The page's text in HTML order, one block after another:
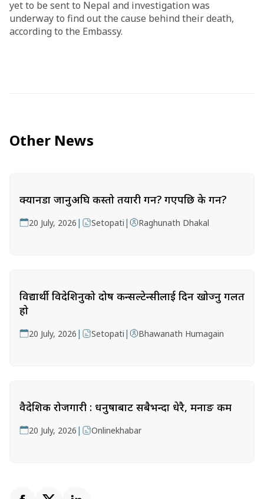
yet to be sent to Nepal and investigation was
underway to find out the cause behind their death,
according to the Embassy.
Other News
क्यानडा जानुअघि कस्तो तयारी गर्ने? गएपछि के गर्ने?
20 July, 2026 | Setopati | Raghunath Dhakal
विद्यार्थी विदेशिनुको दोष कन्सल्टेन्सीलाई दिन खोज्नु गलत
हो
20 July, 2026 | Setopati | Bhawanath Humagain
वैदेशिक रोजगारी : धनुषाबाट सबैभन्दा धेरै, मनाङ कम
20 July, 2026 | Onlinekhabar